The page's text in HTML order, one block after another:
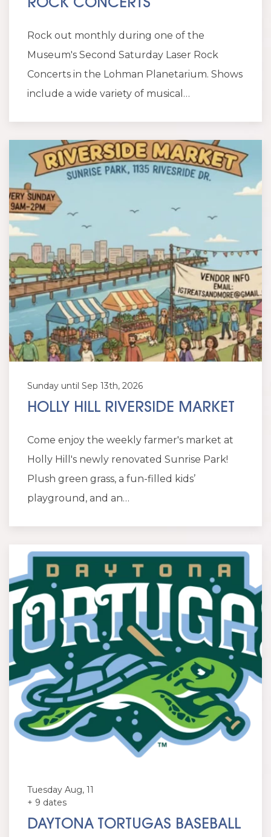
ROCK CONCERTS
Rock out monthly during one of the
Museum's Second Saturday Laser Rock
Concerts in the Lohman Planetarium. Shows
include a wide variety of musical…
Sunday until Sep 13th, 2026
HOLLY HILL RIVERSIDE MARKET
Come enjoy the weekly farmer's market at
Holly Hill's newly renovated Sunrise Park!
Plush green grass, a fun-filled kids’
playground, and an…
Tuesday Aug, 11
+ 9 dates
DAYTONA TORTUGAS BASEBALL